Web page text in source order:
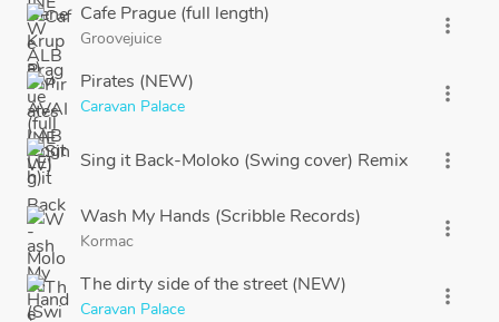
Cafe Prague (full length)
Groovejuice
more_vert
Pirates (NEW)
Caravan Palace
more_vert
Sing it Back-Moloko (Swing cover) Remix more_vert
Wash My Hands (Scribble Records)
Kormac
more_vert
The dirty side of the street (NEW)
Caravan Palace
more_vert